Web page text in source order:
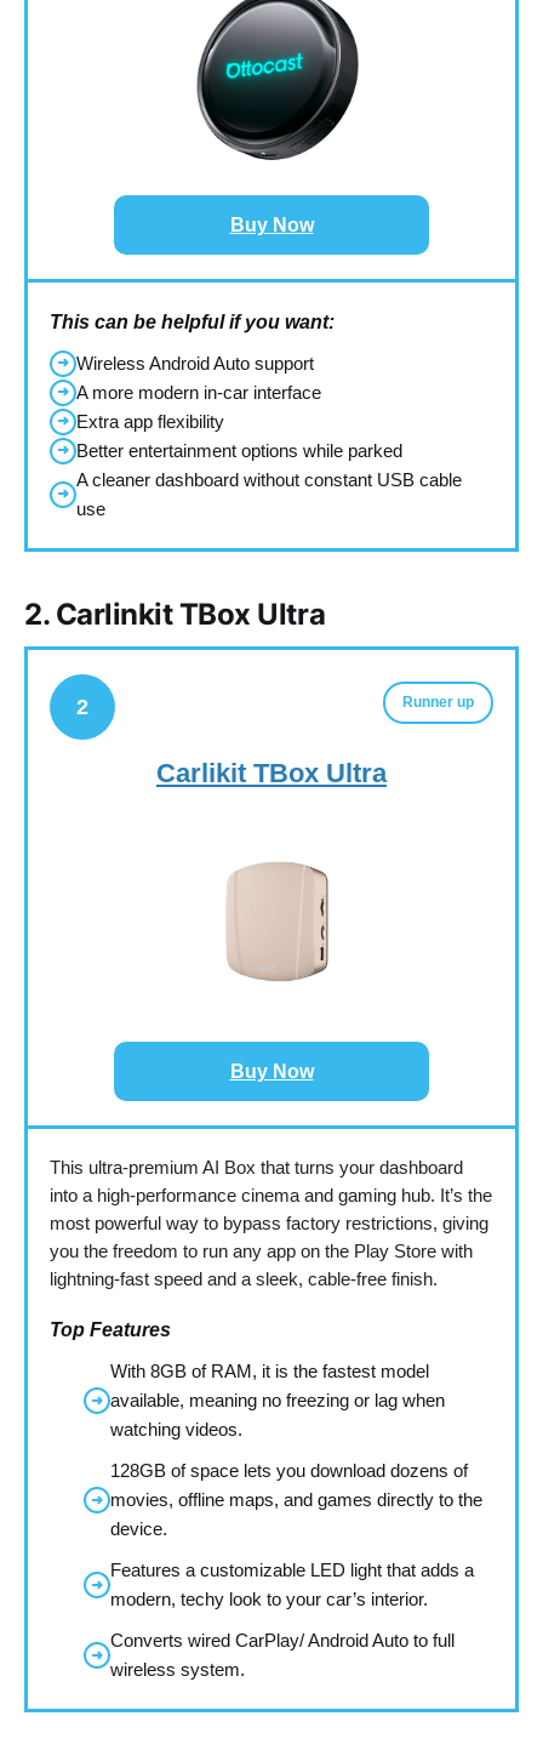
Buy Now
This can be helpful if you want:
➜ Wireless Android Auto support
➜ A more modern in-car interface
➜ Extra app flexibility
➜ Better entertainment options while parked
➜
A cleaner dashboard without constant USB cable
use
2. Carlinkit TBox Ultra
2 Runner up
Carlikit TBox Ultra
Buy Now
This ultra-premium AI Box that turns your dashboard
into a high-performance cinema and gaming hub. It’s the
most powerful way to bypass factory restrictions, giving
you the freedom to run any app on the Play Store with
lightning-fast speed and a sleek, cable-free finish.
Top Features
➜
With 8GB of RAM, it is the fastest model
available, meaning no freezing or lag when
watching videos.
➜
128GB of space lets you download dozens of
movies, offline maps, and games directly to the
device.
➜
Features a customizable LED light that adds a
modern, techy look to your car’s interior.
➜
Converts wired CarPlay/ Android Auto to full
wireless system.